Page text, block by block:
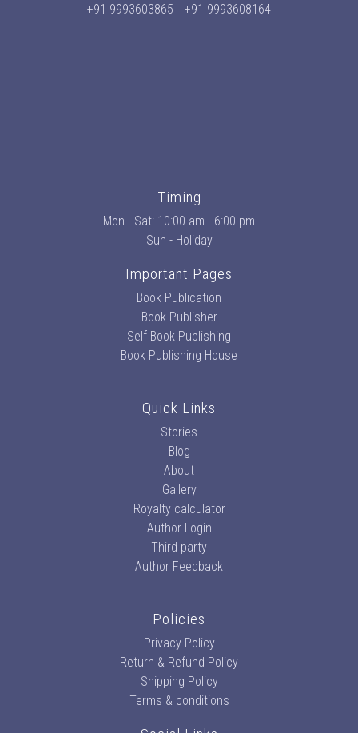
+91 9993603865
+91 9993608164
Timing
Mon - Sat: 10:00 am - 6:00 pm
Sun - Holiday
Important Pages
Book Publication
Book Publisher
Self Book Publishing
Book Publishing House
Quick Links
Stories
Blog
About
Gallery
Royalty calculator
Author Login
Third party
Author Feedback
Policies
Privacy Policy
Return & Refund Policy
Shipping Policy
Terms & conditions